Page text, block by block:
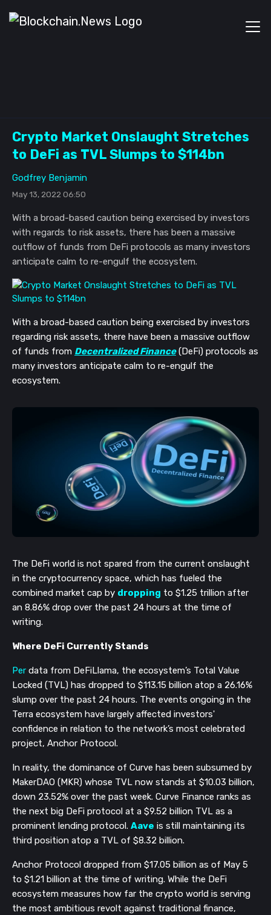
Crypto Market Onslaught Stretches
to DeFi as TVL Slumps to $114bn
Godfrey Benjamin
May 13, 2022 06:50
With a broad-based caution being exercised by investors
with regards to risk assets, there has been a massive
outflow of funds from DeFi protocols as many investors
anticipate calm to re-engulf the ecosystem.
With a broad-based caution being exercised by investors
regarding risk assets, there have been a massive outflow
of funds from Decentralized Finance(DeFi) protocols as
many investors anticipate calm to re-engulf the
ecosystem.
The DeFi world is not spared from the current onslaught
in the cryptocurrency space, which has fueled the
combined market cap by dropping to $1.25 trillion after
an 8.86% drop over the past 24 hours at the time of
writing.
Where DeFi Currently Stands
Per data from DeFiLlama, the ecosystem’s Total Value
Locked (TVL) has dropped to $113.15 billion atop a 26.16%
slump over the past 24 hours. The events ongoing in the
Terra ecosystem have largely affected investors'
confidence in relation to the network’s most celebrated
project, Anchor Protocol.
In reality, the dominance of Curve has been subsumed by
MakerDAO (MKR) whose TVL now stands at $10.03 billion,
down 23.52% over the past week. Curve Finance ranks as
the next big DeFi protocol at a $9.52 billion TVL as a
prominent lending protocol. Aave is still maintaining its
third position atop a TVL of $8.32 billion.
Anchor Protocol dropped from $17.05 billion as of May 5
to $1.21 billion at the time of writing. While the DeFi
ecosystem measures how far the crypto world is serving
the most ambitious revolt against traditional finance,